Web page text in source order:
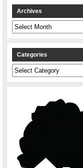
Archives
Archives
Categories
Categories